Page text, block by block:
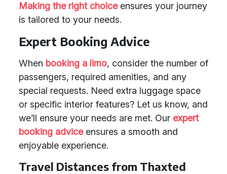
Making the right choiceensures your journey
is tailored to your needs.
Expert Booking Advice
When booking a limo, consider the number of
passengers, required amenities, and any
special requests. Need extra luggage space
or specific interior features? Let us know, and
we’ll ensure your needs are met. Our expert
booking adviceensures a smooth and
enjoyable experience.
Travel Distances from Thaxted